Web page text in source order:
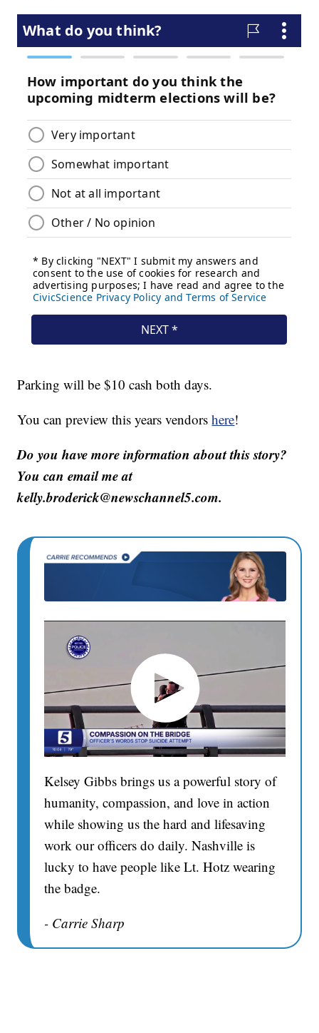
Parking will be $10 cash both days.
You can preview this years vendorshere!
Do you have more information about this story?
You can email me at
kelly.broderick@newschannel5.com.
Kelsey Gibbs brings us a powerful story of
humanity, compassion, and love in action
while showing us the hard and lifesaving
work our officers do daily. Nashville is
lucky to have people like Lt. Hotz wearing
the badge.
- Carrie Sharp